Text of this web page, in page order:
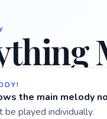
the main melody
be played individually.